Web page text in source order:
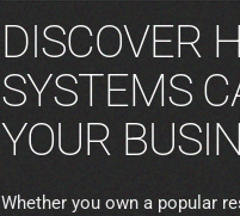
DISCOVER
SYSTEMS
YOUR
Whether you own a popular